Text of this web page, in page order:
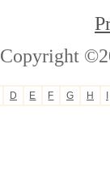
Copyright
D E F G H